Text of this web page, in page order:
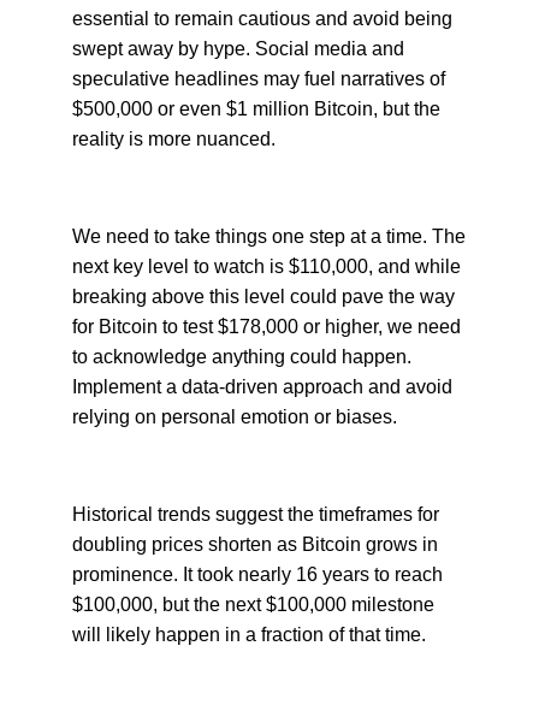
essential to remain cautious and avoid being
swept away by hype. Social media and
speculative headlines may fuel narratives of
$500,000 or even $1 million Bitcoin, but the
reality is more nuanced.
We need to take things one step at a time. The
next key level to watch is $110,000, and while
breaking above this level could pave the way
for Bitcoin to test $178,000 or higher, we need
to acknowledge anything could happen.
Implement a data-driven approach and avoid
relying on personal emotion or biases.
Historical trends suggest the timeframes for
doubling prices shorten as Bitcoin grows in
prominence. It took nearly 16 years to reach
$100,000, but the next $100,000 milestone
will likely happen in a fraction of that time.